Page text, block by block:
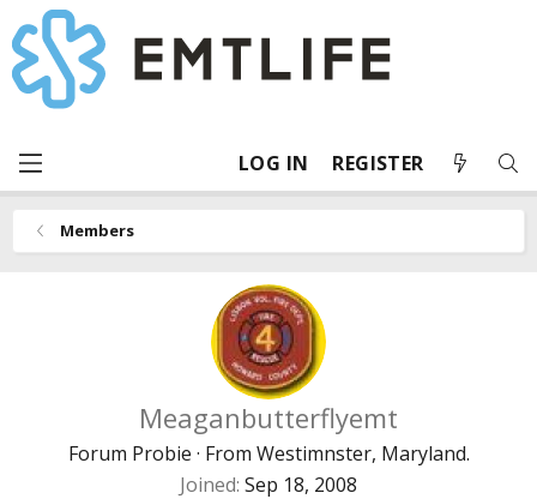
LOG IN REGISTER
Members
Meaganbutterflyemt
Forum Probie · From Westimnster, Maryland.
Joined Sep 18, 2008